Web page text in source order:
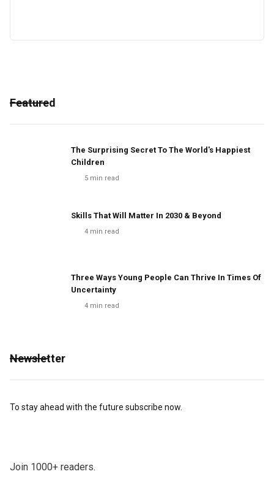
Featured
The Surprising Secret To The World's Happiest
Children
5 min read
Skills That Will Matter In 2030 & Beyond
4 min read
Three Ways Young People Can Thrive In Times Of
Uncertainty
4 min read
Newsletter
To stay ahead with the future subscribe now.
Join 1000+ readers.